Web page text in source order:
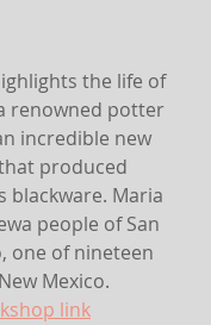
the life of
renowned potter
incredible new
produced
blackware. Maria
people of San
one of nineteen
Mexico.
link